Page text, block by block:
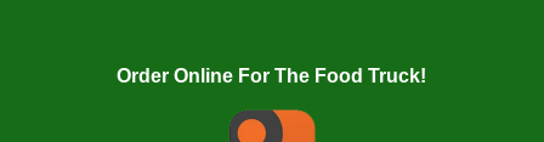
Order Online For The Food Truck!